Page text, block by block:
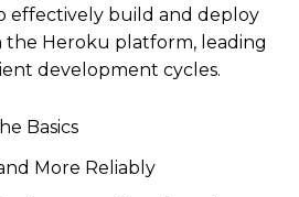
effectively build and deploy
the Heroku platform, leading
development cycles.
Basics
More Reliably